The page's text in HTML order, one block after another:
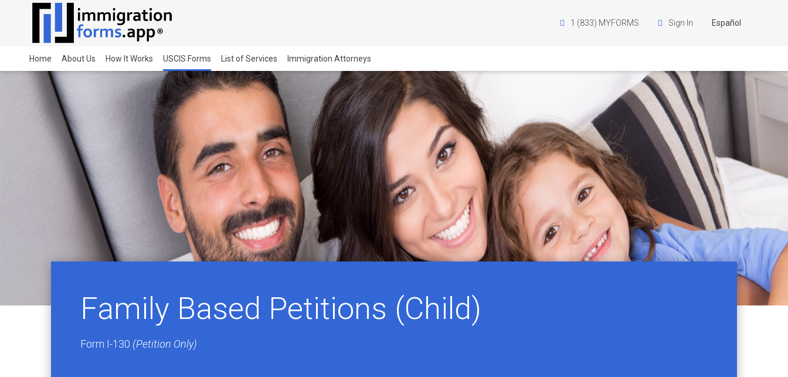
1 (833) MYFORMS Sign In Español
Home About Us How It Works USCIS Forms List of Services Immigration Attorneys
Family Based Petitions (Child)
Form I-130 (Petition Only)